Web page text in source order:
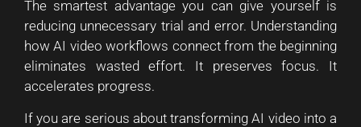
The smartest advantage you can give yourself is
reducing unnecessary trial and error. Understanding
how AI video workflows connect from the beginning
eliminates wasted effort. It preserves focus. It
accelerates progress.
If you are serious about transforming AI video into a